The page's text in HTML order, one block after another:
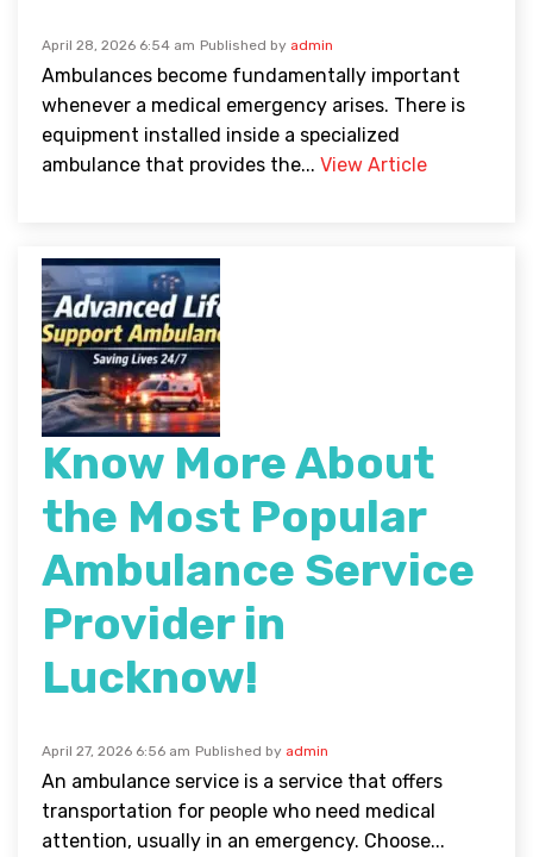
April 28, 2026 6:54 am Published by admin
Ambulances become fundamentally important
whenever a medical emergency arises. There is
equipment installed inside a specialized
ambulance that provides the... View Article
Know More About
the Most Popular
Ambulance Service
Provider in
Lucknow!
April 27, 2026 6:56 am Published by admin
An ambulance service is a service that offers
transportation for people who need medical
attention, usually in an emergency. Choose...